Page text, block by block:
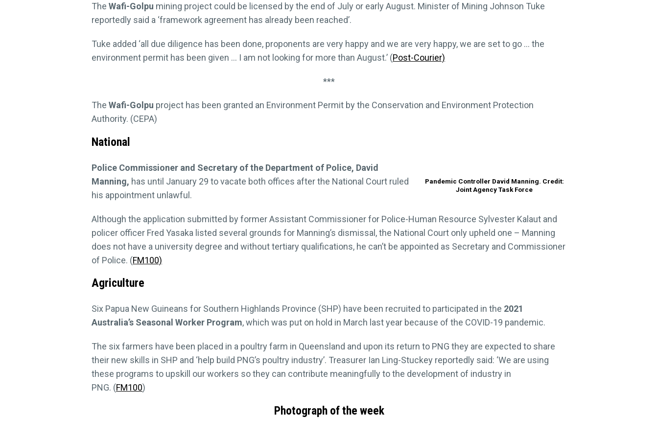
The Wafi-Golpu mining project could be licensed by the end of July or early August. Minister of Mining Johnson Tuke
reportedly said a ‘framework agreement has already been reached’.
Tuke added ‘all due diligence has been done, proponents are very happy and we are very happy, we are set to go … the
environment permit has been given … I am not looking for more than August.’ (Post-Courier)
***
The Wafi-Golpu project has been granted an Environment Permit by the Conservation and Environment Protection
Authority. (CEPA)
National
Pandemic Controller David Manning. Credit:
Joint Agency Task Force
Police Commissioner and Secretary of the Department of Police, David
Manning, has until January 29 to vacate both offices after the National Court ruled
his appointment unlawful.
Although the application submitted by former Assistant Commissioner for Police-Human Resource Sylvester Kalaut and
policer officer Fred Yasaka listed several grounds for Manning’s dismissal, the National Court only upheld one – Manning
does not have a university degree and without tertiary qualifications, he can’t be appointed as Secretary and Commissioner
of Police. (FM100)
Agriculture
Six Papua New Guineans for Southern Highlands Province (SHP) have been recruited to participated in the 2021
Australia’s Seasonal Worker Program, which was put on hold in March last year because of the COVID-19 pandemic.
The six farmers have been placed in a poultry farm in Queensland and upon its return to PNG they are expected to share
their new skills in SHP and ‘help build PNG’s poultry industry’. Treasurer Ian Ling-Stuckey reportedly said: ‘We are using
these programs to upskill our workers so they can contribute meaningfully to the development of industry in
PNG. (FM100)
Photograph of the week